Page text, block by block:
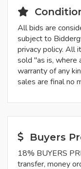
All bids are
subject to
privacy policy. All
sold "as is,
warranty of any
sales are final no
Buyers
18% BUYERS
transfer, money